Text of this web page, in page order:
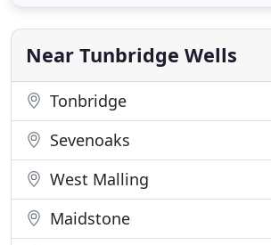
award winning Best Cabaret Venue. Matt came and
spent time
Near Tunbridge Wells
Tonbridge
Sevenoaks
West Malling
Maidstone